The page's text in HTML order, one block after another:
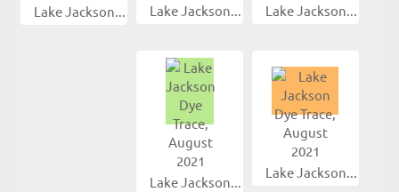
Lake Jackson... Lake Jackson... Lake Jackson...
Lake Jackson...
Lake Jackson...